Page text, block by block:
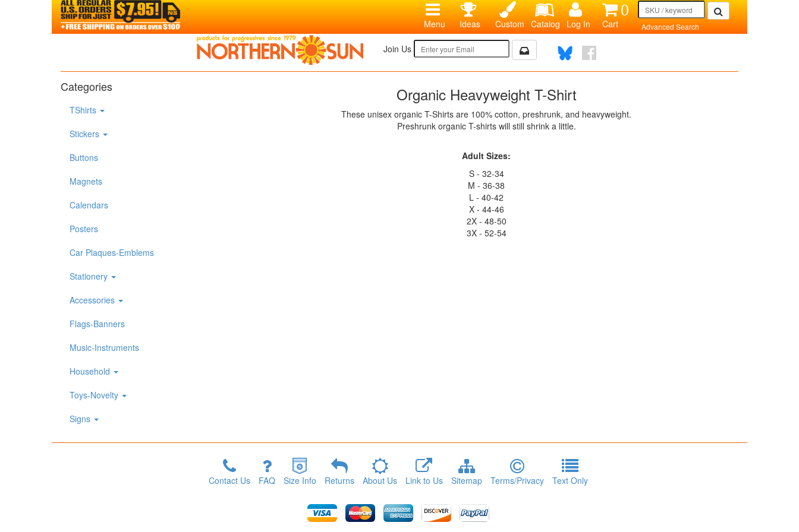
Advanced Search
0
Cart
Log In
Catalog
Custom
Ideas
Menu
Join Us
Categories
TShirts
Stickers
Buttons
Magnets
Calendars
Posters
Car Plaques-Emblems
Stationery
Accessories
Flags-Banners
Music-Instruments
Household
Toys-Novelty
Signs
Organic Heavyweight T-Shirt
These unisex organic T-Shirts are 100% cotton, preshrunk, and heavyweight.
Preshrunk organic T-shirts will still shrink a little.
Adult Sizes:
S - 32-34
M - 36-38
L - 40-42
X - 44-46
2X - 48-50
3X - 52-54
Contact Us FAQ Size Info Returns About Us Link to Us Sitemap Terms/Privacy Text Only